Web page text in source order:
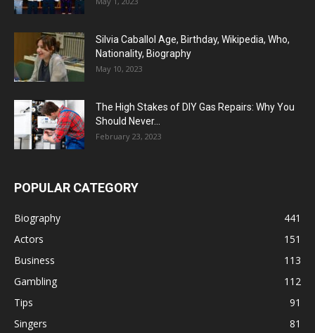
Silvia Caballol Age, Birthday, Wikipedia, Who,
Nationality, Biography
May 10, 2023
The High Stakes of DIY Gas Repairs: Why You
Should Never...
February 23, 2023
POPULAR CATEGORY
Biography
441
Actors
151
Business
113
Gambling
112
Tips
91
Singers
81